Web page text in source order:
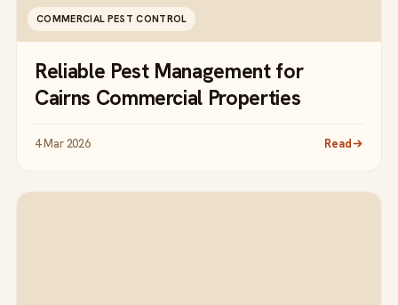
COMMERCIAL PEST CONTROL
Reliable Pest Management for
Cairns Commercial Properties
4 Mar 2026 Read